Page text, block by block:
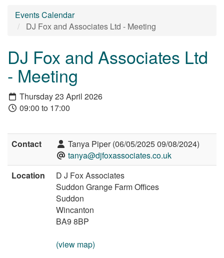
Events Calendar
DJ Fox and Associates Ltd - Meeting
DJ Fox and Associates Ltd
- Meeting
Thursday 23 April 2026
09:00 to 17:00
Contact
Tanya Piper (06/05/2025 09/08/2024)
tanya@djfoxassociates.co.uk
Location
D J Fox Associates
Suddon Grange Farm Offices
Suddon
Wincanton
BA9 8BP
(view map)